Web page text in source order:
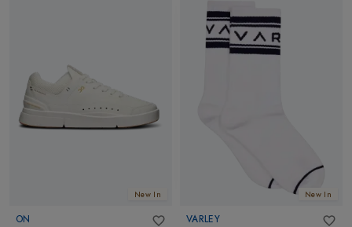
New In
ON
New In
VARLEY